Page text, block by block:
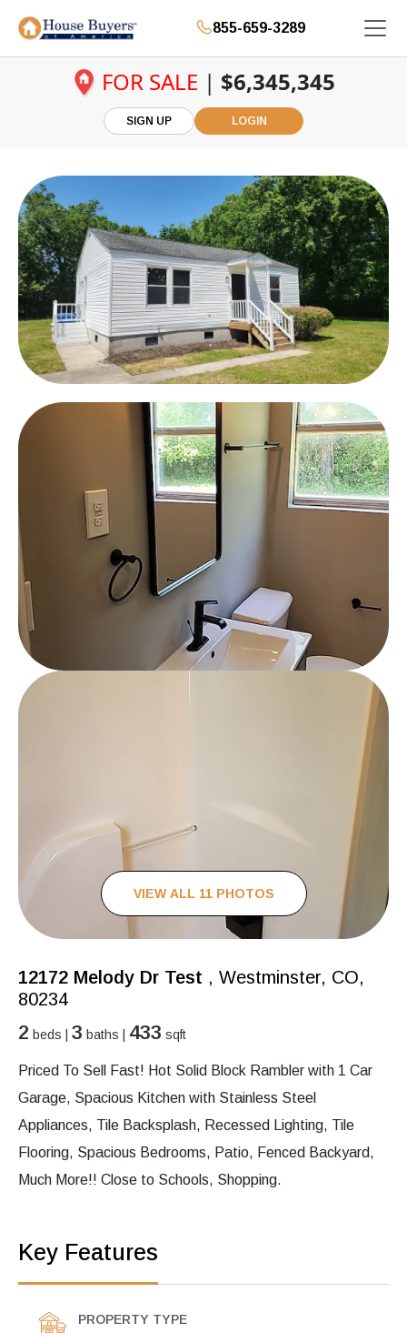
855-659-3289
FOR SALE | $6,345,345
SIGN UP LOGIN
VIEW ALL 11 PHOTOS
12172 Melody Dr Test , Westminster, CO,
80234
2 beds | 3 baths | 433 sqft
Priced To Sell Fast! Hot Solid Block Rambler with 1 Car
Garage, Spacious Kitchen with Stainless Steel
Appliances, Tile Backsplash, Recessed Lighting, Tile
Flooring, Spacious Bedrooms, Patio, Fenced Backyard,
Much More!! Close to Schools, Shopping.
Key Features
PROPERTY TYPE